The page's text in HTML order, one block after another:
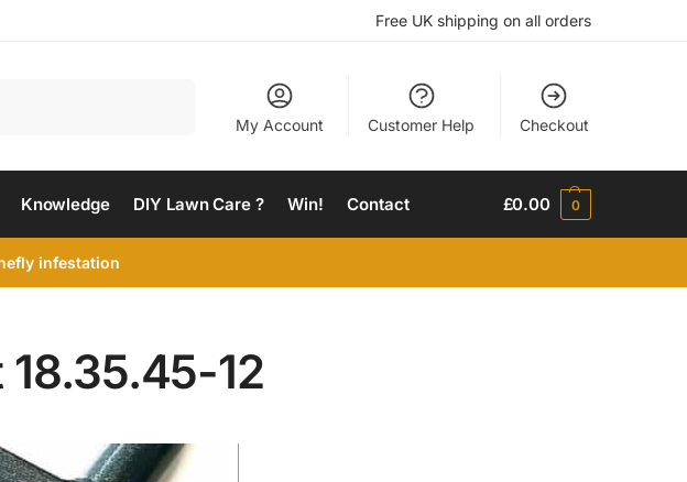
Free UK shipping on all orders
My Account Customer Help Checkout
Knowledge DIY Lawn Care ? Win! Contact £0.00 0
infestation
12